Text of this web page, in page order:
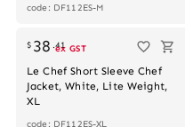
code: DF112ES-M
$ 38 .41
ex GST
Le Chef Short Sleeve Chef
Jacket, White, Lite Weight,
XL
code: DF112ES-XL